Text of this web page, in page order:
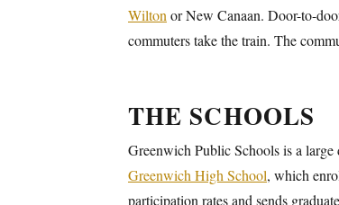
Wilton or New Canaan. Door-to-
commuters take the train. The
THE SCHOOLS
Greenwich Public Schools is a
Greenwich High School, which
participation rates and sends